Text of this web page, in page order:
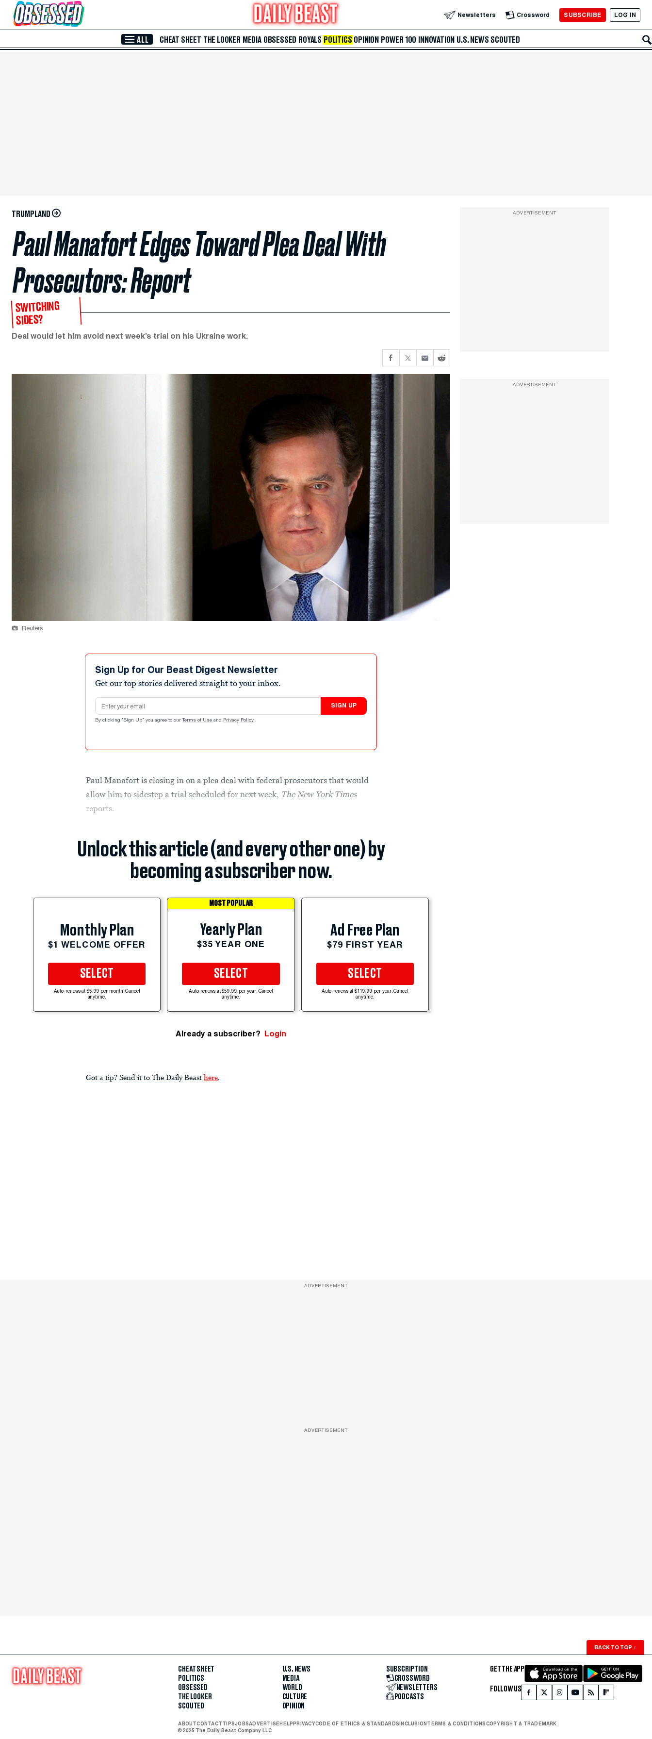
Skip to Main Content Newsletters Crossword SUBSCRIBE LOG IN
ALL CHEAT SHEET THE LOOKER MEDIA OBSESSED ROYALS POLITICS OPINION POWER 100 INNOVATION U.S. NEWS SCOUTED
TRUMPLAND
Paul Manafort Edges Toward Plea Deal With
Prosecutors: Report
SWITCHING
SIDES?
Deal would let him avoid next week’s trial on his Ukraine work.
Reuters
Sign Up for Our Beast Digest Newsletter
Get our top stories delivered straight to your inbox.
Email address
SIGN UP
By clicking "Sign Up" you agree to our Terms of Use and Privacy Policy .
Paul Manafort is closing in on a plea deal with federal prosecutors that would
allow him to sidestep a trial scheduled for next week, The New York Times
reports.
Unlock this article (and every other one) by
becoming a subscriber now.
Monthly Plan
$1 WELCOME OFFER
SELECT
Auto-renews at $5.99 per month. Cancel
anytime.
MOST POPULAR
Yearly Plan
$35 YEAR ONE
SELECT
Auto-renews at $59.99 per year. Cancel
anytime.
Ad Free Plan
$79 FIRST YEAR
SELECT
Auto-renews at $119.99 per year. Cancel
anytime.
Already a subscriber? Login
Got a tip? Send it to The Daily Beast here.
ADVERTISEMENT
ADVERTISEMENT
ADVERTISEMENT
ADVERTISEMENT
BACK TO TOP ↑
CHEAT SHEET
POLITICS
OBSESSED
THE LOOKER
SCOUTED
U.S. NEWS
MEDIA
WORLD
CULTURE
OPINION
SUBSCRIPTION
CROSSWORD
NEWSLETTERS
PODCASTS
GET THE APP
FOLLOW US
ABOUTCONTACTTIPSJOBSADVERTISE HELP PRIVACYCODE OF ETHICS & STANDARDS INCLUSION TERMS & CONDITIONSCOPYRIGHT & TRADEMARK
© 2025 The Daily Beast Company LLC